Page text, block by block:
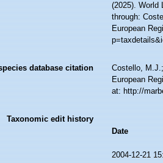
(2025).
through:
European
database citation
Costello,
European
at: http://
Taxonomic edit history
Date
2004-12-21